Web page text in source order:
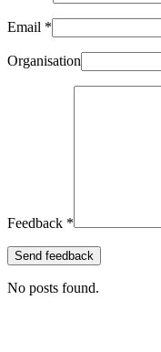
Email *
Organisation
Feedback *
No posts found.